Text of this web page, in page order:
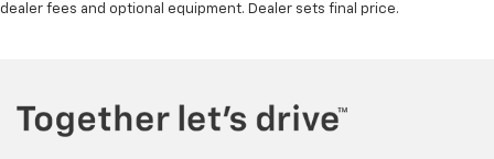
dealer fees and optional equipment. Dealer sets final price.